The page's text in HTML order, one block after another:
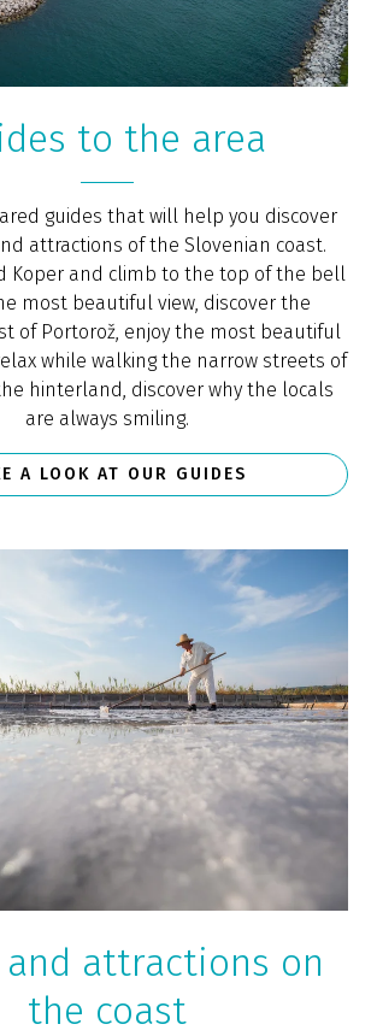
to the area
guides that will help you discover
attractions of the Slovenian coast.
Koper and climb to the top of the bell
most beautiful view, discover the
of Portorož, enjoy the most beautiful
while walking the narrow streets of
hinterland, discover why the locals
are always smiling.
A LOOK AT OUR GUIDES
and attractions on
the coast